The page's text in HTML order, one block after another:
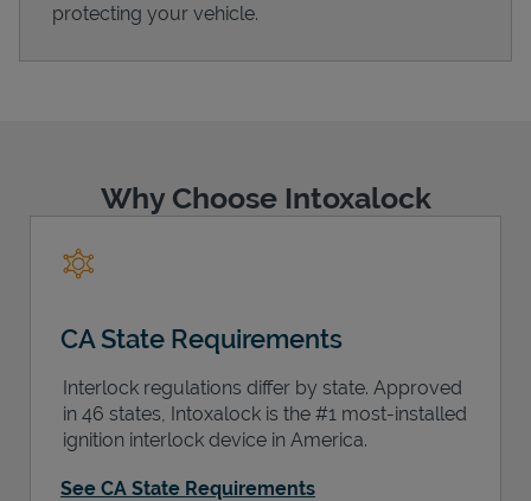
protecting your vehicle.
Why Choose Intoxalock
CA State Requirements
Interlock regulations differ by state. Approved
in 46 states, Intoxalock is the #1 most-installed
ignition interlock device in America.
See CA State Requirements